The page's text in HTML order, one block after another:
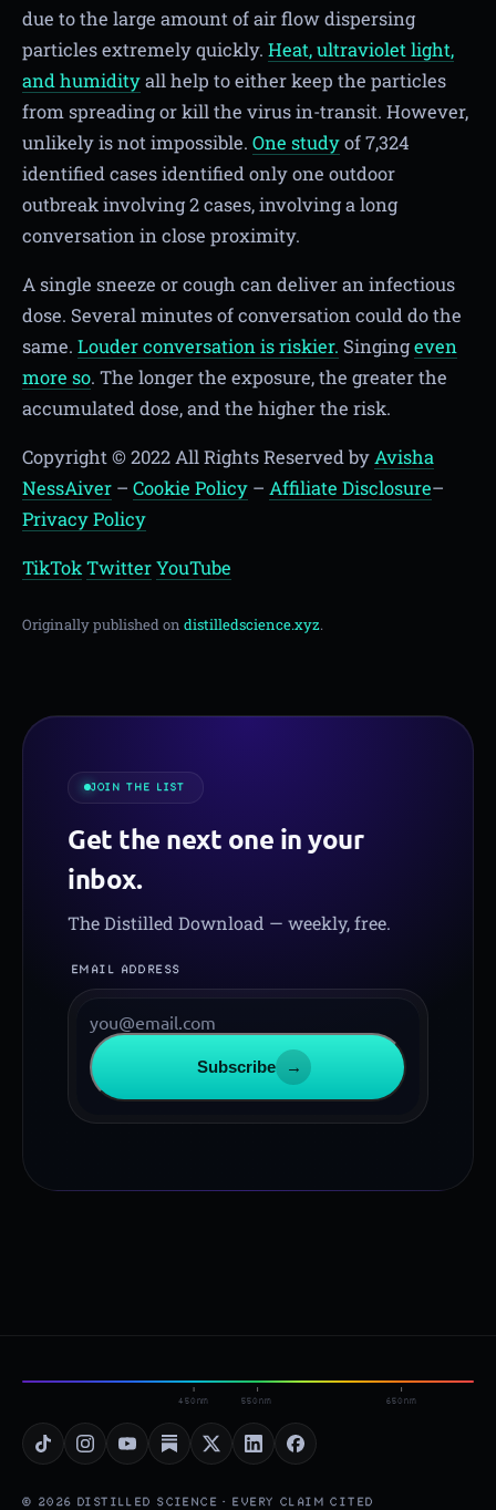
due to the large amount of air flow dispersing
particles extremely quickly. Heat, ultraviolet light,
and humidityall help to either keep the particles
from spreading or kill the virus in-transit. However,
unlikely is not impossible. One studyof 7,324
identified cases identified only one outdoor
outbreak involving 2 cases, involving a long
conversation in close proximity.
A single sneeze or cough can deliver an infectious
dose. Several minutes of conversation could do the
same. Louder conversation is riskier. Singingeven
more so. The longer the exposure, the greater the
accumulated dose, and the higher the risk.
Copyright © 2022 All Rights Reserved by Avisha
NessAiver – Cookie Policy – Affiliate Disclosure–
Privacy Policy
TikTokTwitterYouTube
Originally published on distilledscience.xyz.
JOIN THE LIST
Get the next one in your
inbox.
The Distilled Download — weekly, free.
EMAIL ADDRESS
Subscribe →
450nm 550nm 650nm
© 2026 DISTILLED SCIENCE · EVERY CLAIM CITED